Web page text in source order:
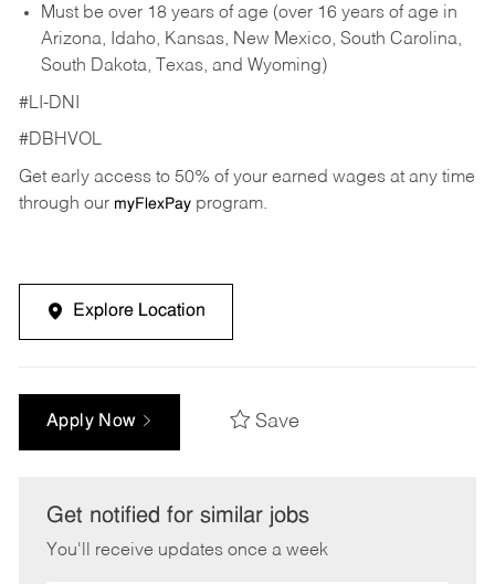
Must be over 18 years of age (over 16 years of age in
Arizona, Idaho, Kansas, New Mexico, South Carolina,
South Dakota, Texas, and Wyoming)
#LI-DNI
#DBHVOL
Get early access to 50% of your earned wages at any time
through our myFlexPayprogram.
Explore Location
Apply Now Save
Get notified for similar jobs
You'll receive updates once a week